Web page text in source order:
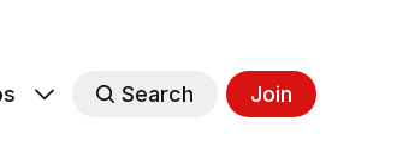
Search Join